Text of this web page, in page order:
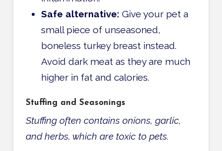
Safe alternative: Give your pet a
small piece of unseasoned,
boneless turkey breast instead.
Avoid dark meat as they are much
higher in fat and calories.
Stuffing and Seasonings
Stuffing often contains onions, garlic,
and herbs, which are toxic to pets.